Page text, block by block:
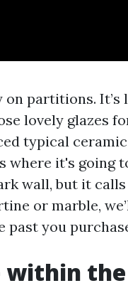
partitions. It’s
lovely glazes
typical
where it's going
wall, but it
or marble,
past you
within